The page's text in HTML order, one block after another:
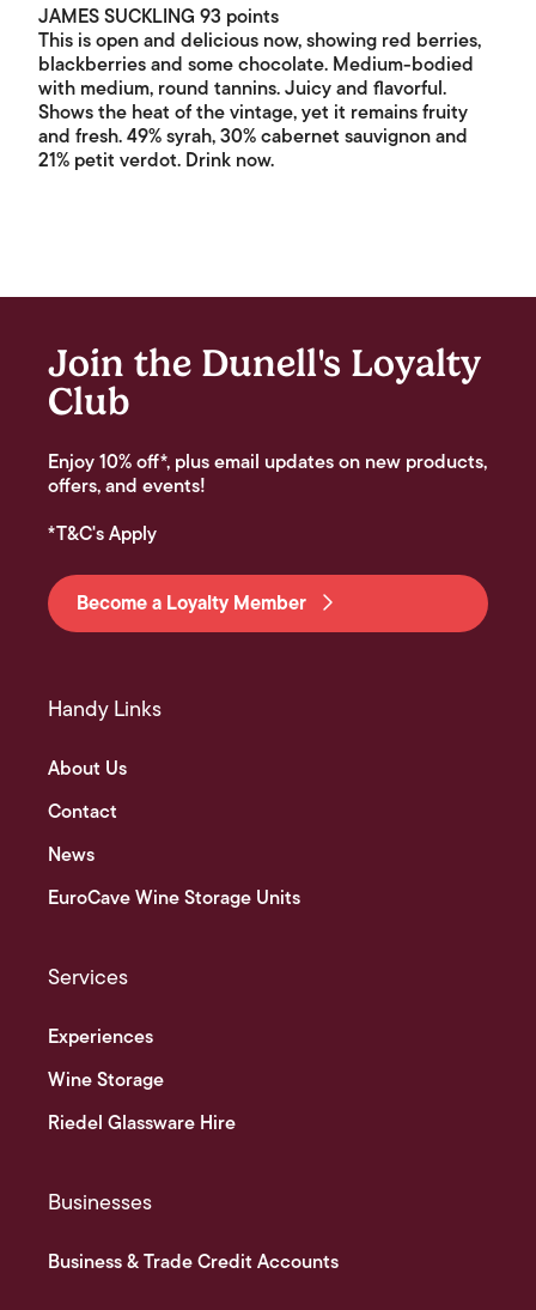
JAMES SUCKLING 93 points
This is open and delicious now, showing red berries,
blackberries and some chocolate. Medium-bodied
with medium, round tannins. Juicy and flavorful.
Shows the heat of the vintage, yet it remains fruity
and fresh. 49% syrah, 30% cabernet sauvignon and
21% petit verdot. Drink now.
Join the Dunell's Loyalty
Club
Enjoy 10% off*, plus email updates on new products,
offers, and events!
*T&C's Apply
Become a Loyalty Member
Handy Links
About Us
Contact
News
EuroCave Wine Storage Units
Services
Experiences
Wine Storage
Riedel Glassware Hire
Businesses
Business & Trade Credit Accounts